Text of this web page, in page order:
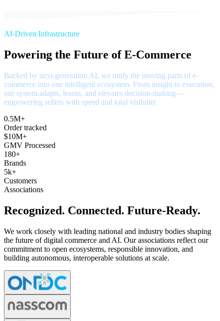
AI-Driven Infrastructure
Powering the Future of E-Commerce
Backed by next-generation AI, we unify the moving parts of e-
commerce into one intelligent ecosystem. From insight to execution,
our system adapts, learns, and elevates decision-making—
empowering sellers with speed and total visibility.
0.5M+
Order tracked
$10M+
GMV Processed
180+
Brands
5k+
Customers
Associations
Recognized. Connected. Future-Ready.
We work closely with leading national and industry bodies shaping
the future of digital commerce and AI. Our associations reflect our
commitment to open ecosystems, responsible innovation, and
building autonomous, interoperable solutions at scale.